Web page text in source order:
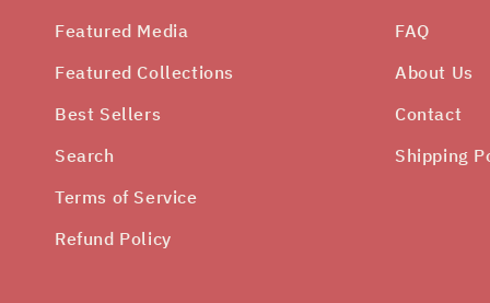
Featured Media
Featured Collections
Best Sellers
Search
Terms of Service
Refund Policy
FAQ
About Us
Contact
Shipping